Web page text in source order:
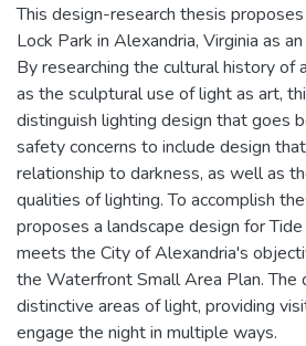
This design-research thesis
Lock Park in Alexandria, Virginia as
By researching the cultural history of
as the sculptural use of light as art,
distinguish lighting design that goes
safety concerns to include design
relationship to darkness, as well as
qualities of lighting. To accomplish
proposes a landscape design for
meets the City of Alexandria's
the Waterfront Small Area Plan. The
distinctive areas of light, providing
engage the night in multiple ways.